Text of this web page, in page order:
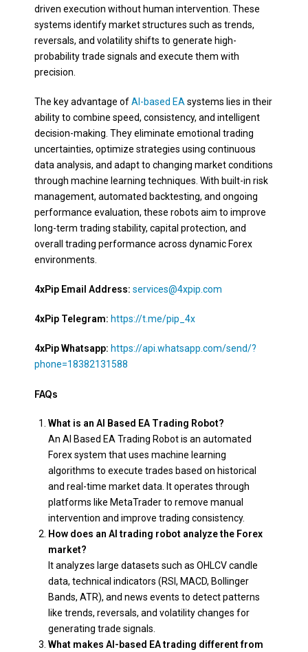
driven execution without human intervention. These
systems identify market structures such as trends,
reversals, and volatility shifts to generate high-
probability trade signals and execute them with
precision.
The key advantage ofAI-based EA systems lies in their
ability to combine speed, consistency, and intelligent
decision-making. They eliminate emotional trading
uncertainties, optimize strategies using continuous
data analysis, and adapt to changing market conditions
through machine learning techniques. With built-in risk
management, automated backtesting, and ongoing
performance evaluation, these robots aim to improve
long-term trading stability, capital protection, and
overall trading performance across dynamic Forex
environments.
4xPip Email Address: services@4xpip.com
4xPip Telegram: https://t.me/pip_4x
4xPip Whatsapp: https://api.whatsapp.com/send/?
phone=18382131588
FAQs
What is an AI Based EA Trading Robot?
An AI Based EA Trading Robot is an automated
Forex system that uses machine learning
algorithms to execute trades based on historical
and real-time market data. It operates through
platforms like MetaTrader to remove manual
intervention and improve trading consistency.
How does an AI trading robot analyze the Forex
market?
It analyzes large datasets such as OHLCV candle
data, technical indicators (RSI, MACD, Bollinger
Bands, ATR), and news events to detect patterns
like trends, reversals, and volatility changes for
generating trade signals.
What makes AI-based EA trading different from